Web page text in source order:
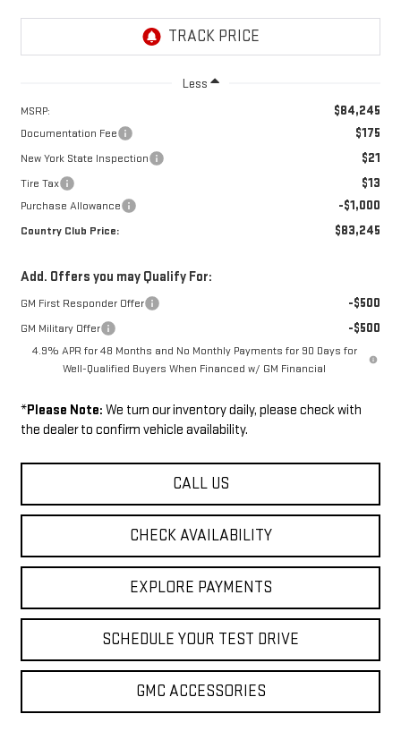
Less
MSRP: $84,245
Documentation Fee $175
New York State Inspection $21
Tire Tax $13
Purchase Allowance -$1,000
Country Club Price: $83,245
Add. Offers you may Qualify For:
GM First Responder Offer -$500
GM Military Offer -$500
4.9% APR for 48 Months and No Monthly Payments for 90 Days for
Well-Qualified Buyers When Financed w/ GM Financial
*Please Note: We turn our inventory daily, please check with
the dealer to confirm vehicle availability.
CALL US
CHECK AVAILABILITY
EXPLORE PAYMENTS
SCHEDULE YOUR TEST DRIVE
GMC ACCESSORIES